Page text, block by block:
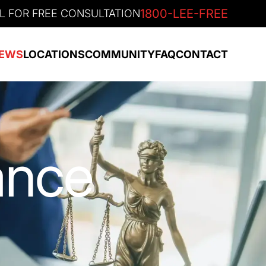
FOR FREE CONSULTATION1800-LEE-FREE
LOCATIONSCOMMUNITYFAQCONTACT